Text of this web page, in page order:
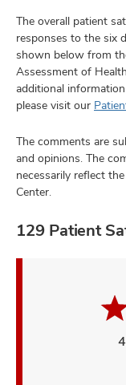
The overall patient
responses to the six
shown below from
Assessment of
additional
please visit our
The comments are
and opinions. The
necessarily reflect
Center.
129 Patient